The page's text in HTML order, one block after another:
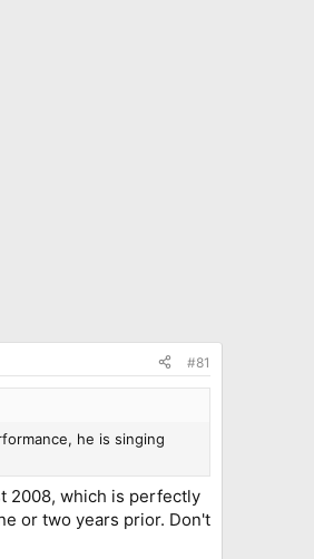
#81
he is singing
2008, which is perfectly
or two years prior. Don't